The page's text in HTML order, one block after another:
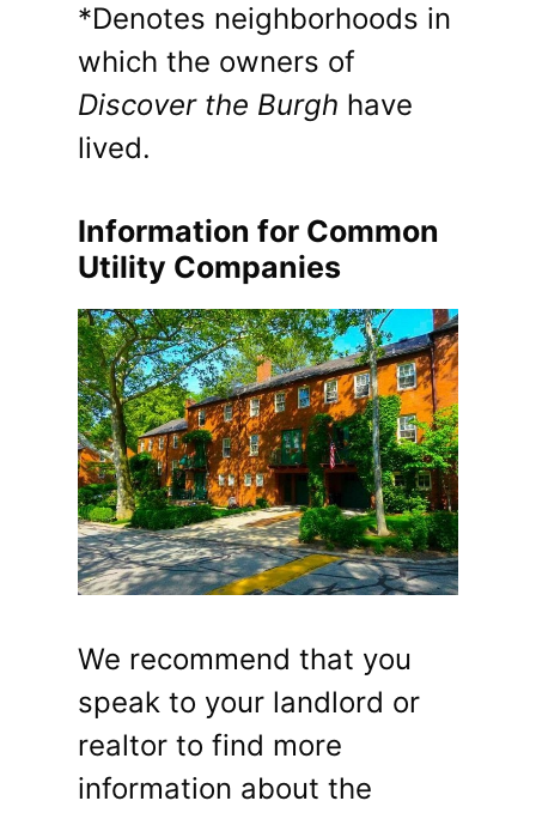
*Denotes neighborhoods in
which the owners of
Discover the Burgh have
lived.
Information for Common
Utility Companies
We recommend that you
speak to your landlord or
realtor to find more
information about the